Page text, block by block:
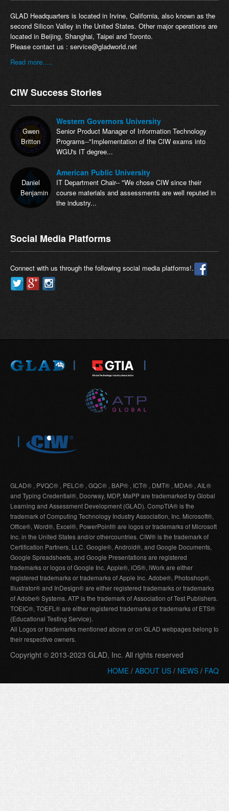
GLAD Headquarters is located in Irvine, California, also known as the
second Silicon Valley in the United States. Other major operations are
located in Beijing, Shanghai, Taipei and Toronto.
Please contact us : service@gladworld.net
Read more.....
CIW Success Stories
Gwen
Britton
Western Governors University
Senior Product Manager of Information Technology
Programs--"Implementation of the CIW exams into
WGU's IT degree...
Daniel
Benjamin
American Public University
IT Department Chair-- "We chose CIW since their
course materials and assessments are well reputed in
the industry...
Social Media Platforms
Connect with us through the following social media platforms!.
GLAD® , PVQC® , PELC® , GQC® , BAP® , ICT® , DMT® , MDA® , AIL®
and Typing Credential®, Doorway, MDP, MaPP are trademarked by Global
Learning and Assessment Development (GLAD). CompTIA® is the
trademark of Computing Technology Industry Association, Inc. Microsoft®,
Office®, Word®, Excel®, PowerPoint® are logos or trademarks of Microsoft
Inc. in the United States and/or othercountries. CIW® is the trademark of
Certification Partners, LLC. Google®, Android®, and Google Documents,
Google Spreadsheets, and Google Presentations are registered
trademarks or logos of Google Inc. Apple®, iOS®, iWork are either
registered trademarks or trademarks of Apple Inc. Adobe®, Photoshop®,
Illustrator® and InDesign® are either registered trademarks or trademarks
of Adobe® Systems. ATP is the trademark of Association of Test Publishers.
TOEIC®, TOEFL® are either registered trademarks or trademarks of ETS®
(Educational Testing Service).
All Logos or trademarks mentioned above or on GLAD webpages belong to
their respective owners.
Copyright © 2013-2023 GLAD, Inc. All rights reserved
HOME / ABOUT US / NEWS / FAQ